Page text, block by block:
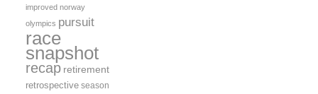
improved norway
olympics pursuit
race
snapshot
recap retirement
retrospective season